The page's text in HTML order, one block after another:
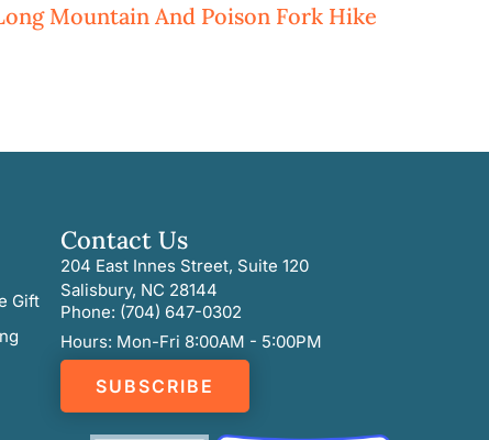
Mountain And Poison Fork Hike
Gift
Contact Us
204 East Innes Street, Suite 120
Salisbury, NC 28144
Phone: (704) 647-0302
Hours: Mon-Fri 8:00AM - 5:00PM
SUBSCRIBE